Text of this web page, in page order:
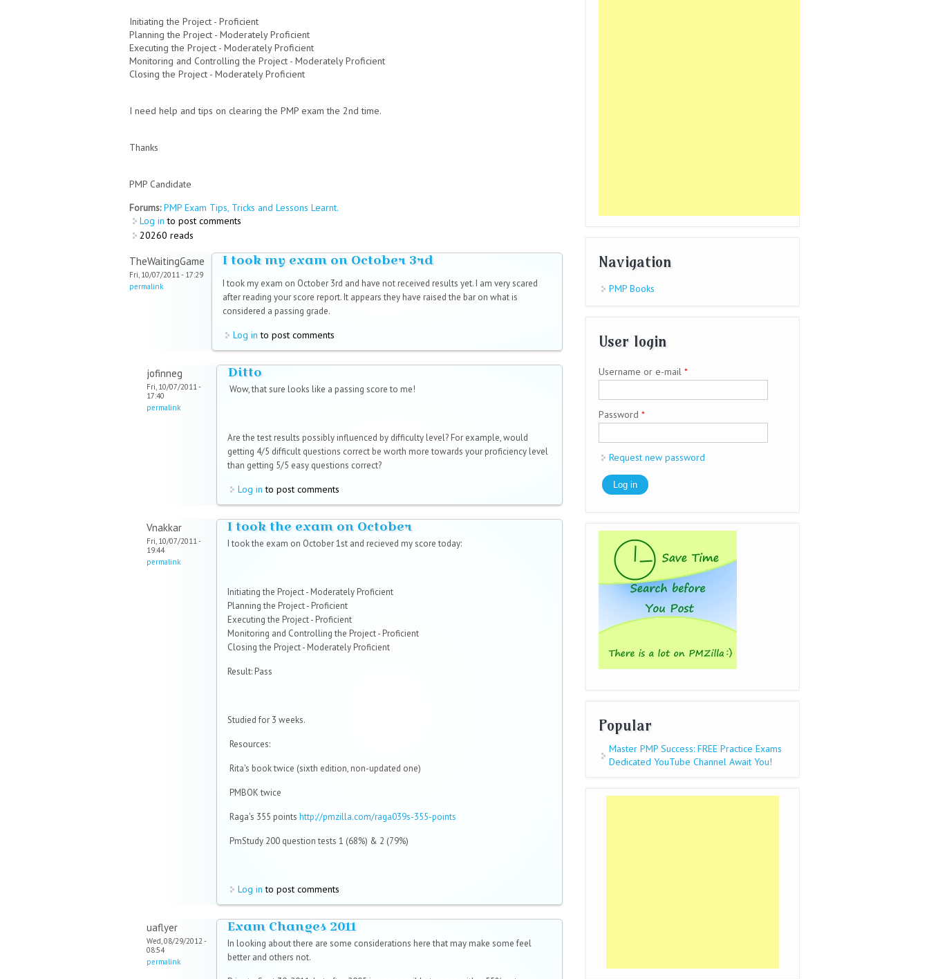
Initiating the Project - Proficient
Planning the Project - Moderately Proficient
Executing the Project - Moderately Proficient
Monitoring and Controlling the Project - Moderately Proficient
Closing the Project - Moderately Proficient
I need help and tips on clearing the PMP exam the 2nd time.
Thanks
PMP Candidate
Forums:PMP Exam Tips, Tricks and Lessons Learnt.
Log in to post comments
20260 reads
TheWaitingGame
Fri, 10/07/2011 - 17:29
permalink
I took my exam on October 3rd
I took my exam on October 3rd and have not received results yet. I am very scared
after reading your score report. It appears they have raised the bar on what is
considered a passing grade.
Log in to post comments
jofinneg
Fri, 10/07/2011 -
17:40
permalink
Ditto
Wow, that sure looks like a passing score to me!
Are the test results possibly influenced by difficulty level? For example, would
getting 4/5 difficult questions correct be worth more towards your proficiency level
than getting 5/5 easy questions correct?
Log in to post comments
Vnakkar
Fri, 10/07/2011 -
19:44
permalink
I took the exam on October
I took the exam on October 1st and recieved my score today:
Initiating the Project - Moderately Proficient
Planning the Project - Proficient
Executing the Project - Proficient
Monitoring and Controlling the Project - Proficient
Closing the Project - Moderately Proficient
Result: Pass
Studied for 3 weeks.
Resources:
Rita's book twice (sixth edition, non-updated one)
PMBOK twice
Raga's 355 points http://pmzilla.com/raga039s-355-points
PmStudy 200 question tests 1 (68%) & 2 (79%)
Log in to post comments
uaflyer
Wed, 08/29/2012 -
08:54
permalink
Exam Changes 2011
In looking about there are some considerations here that may make some feel
better and others not.
Navigation
PMP Books
User login
Username or e-mail *
Password *
Request new password
Popular
Master PMP Success: FREE Practice Exams
Dedicated YouTube Channel Await You!